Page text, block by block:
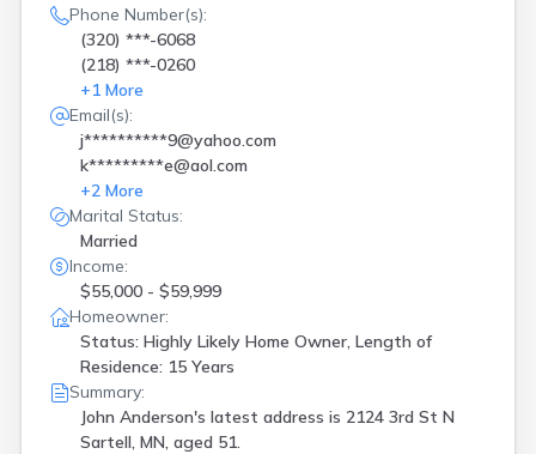
Phone Number(s):
(320) ***-6068
(218) ***-0260
+1 More
Email(s):
j**********9@yahoo.com
k*********e@aol.com
+2 More
Marital Status:
Married
Income:
$55,000 - $59,999
Homeowner:
Status: Highly Likely Home Owner, Length of
Residence: 15 Years
Summary:
John Anderson's latest address is 2124 3rd St N
Sartell, MN, aged 51.